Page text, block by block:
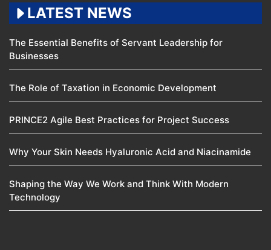
LATEST NEWS
The Essential Benefits of Servant Leadership for
Businesses
The Role of Taxation in Economic Development
PRINCE2 Agile Best Practices for Project Success
Why Your Skin Needs Hyaluronic Acid and Niacinamide
Shaping the Way We Work and Think With Modern
Technology